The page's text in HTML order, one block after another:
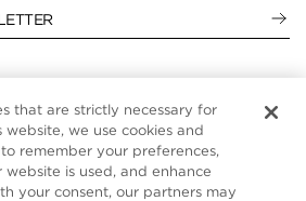
that are strictly necessary for
we use cookies and
remember your preferences,
is used, and enhance
your consent, our partners may